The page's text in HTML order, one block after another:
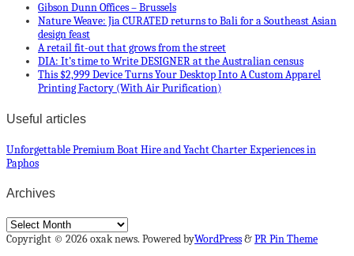
Gibson Dunn Offices – Brussels
Nature Weave: Jia CURATED returns to Bali for a Southeast Asian
design feast
A retail fit-out that grows from the street
DIA: It’s time to Write DESIGNER at the Australian census
This $2,999 Device Turns Your Desktop Into A Custom Apparel
Printing Factory (With Air Purification)
Useful articles
Unforgettable Premium Boat Hire and Yacht Charter Experiences in
Paphos
Archives
Archives
Copyright © 2026 oxak news. Powered byWordPress&PR Pin Theme